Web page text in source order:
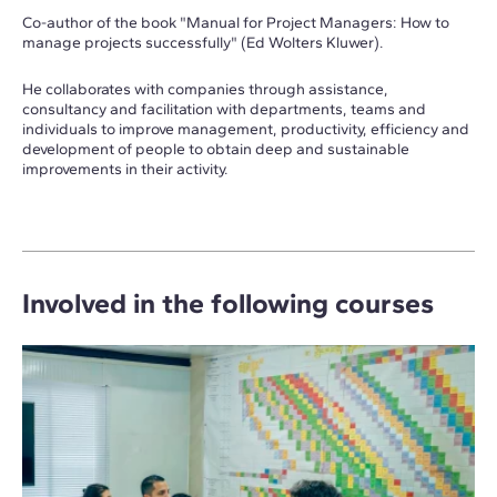
Co-author of the book "Manual for Project Managers: How to
manage projects successfully" (Ed Wolters Kluwer).
He collaborates with companies through assistance,
consultancy and facilitation with departments, teams and
individuals to improve management, productivity, efficiency and
development of people to obtain deep and sustainable
improvements in their activity.
Involved in the following courses